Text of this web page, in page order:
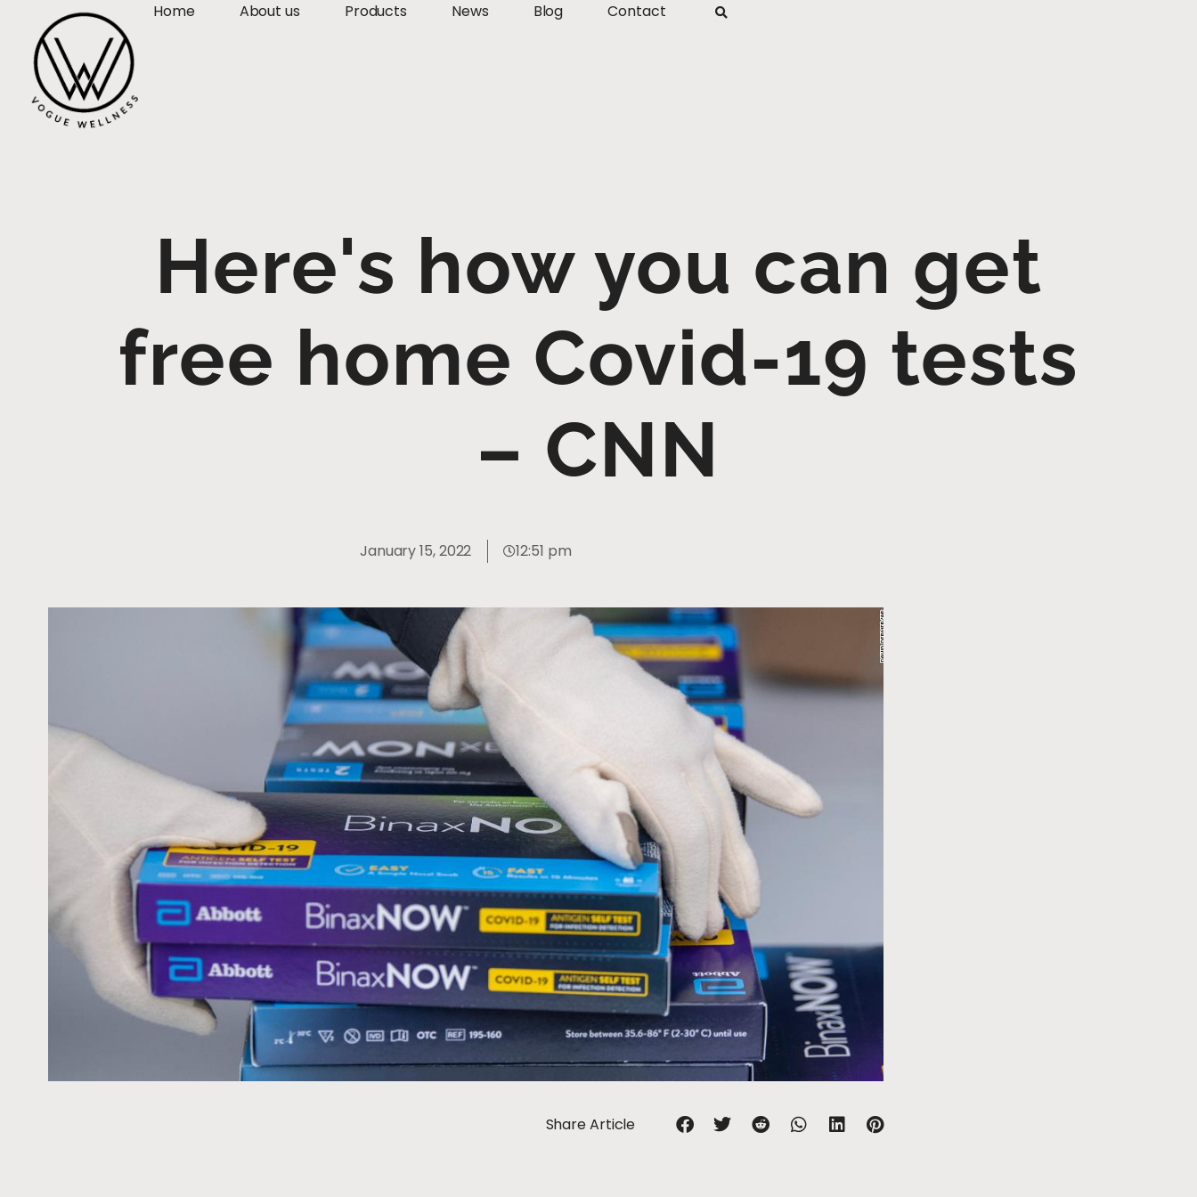
Home About us Products News Blog Contact
Here's how you can get
free home Covid-19 tests
– CNN
January 15, 2022 12:51 pm
Share Article